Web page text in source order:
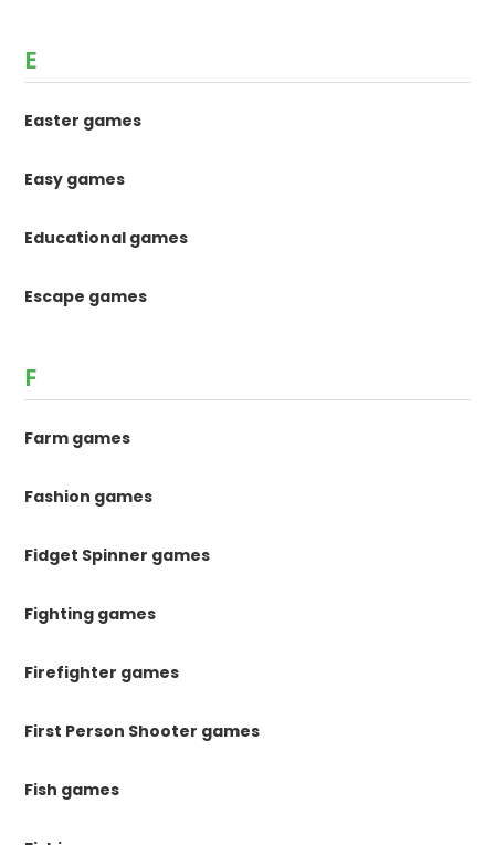
E
Easter games
Easy games
Educational games
Escape games
F
Farm games
Fashion games
Fidget Spinner games
Fighting games
Firefighter games
First Person Shooter games
Fish games